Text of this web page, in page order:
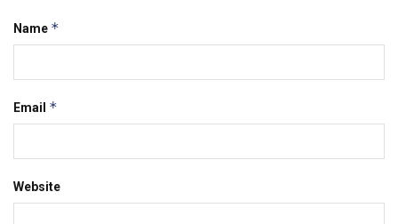
Name *
Email *
Website